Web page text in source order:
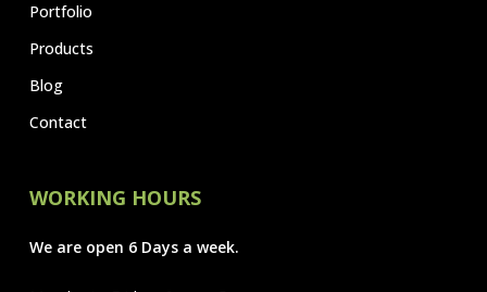
Portfolio
Products
Blog
Contact
WORKING HOURS
We are open 6 Days a week.